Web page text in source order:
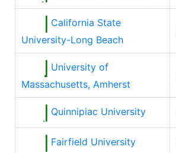
California State
University-Long Beach
University of
Massachusetts, Amherst
Quinnipiac University
Fairfield University